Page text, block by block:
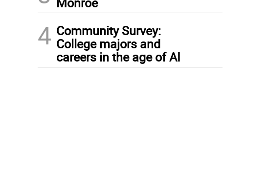
4 Community Survey:
College majors and
careers in the age of AI